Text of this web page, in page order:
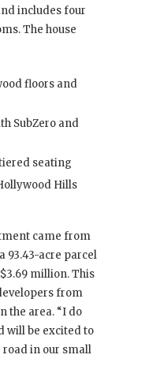
includes four
The house
floors and
SubZero and
seating
Hills
came from
93.43-acre parcel
million. This
from
the area. “I do
will be excited to
road in our small